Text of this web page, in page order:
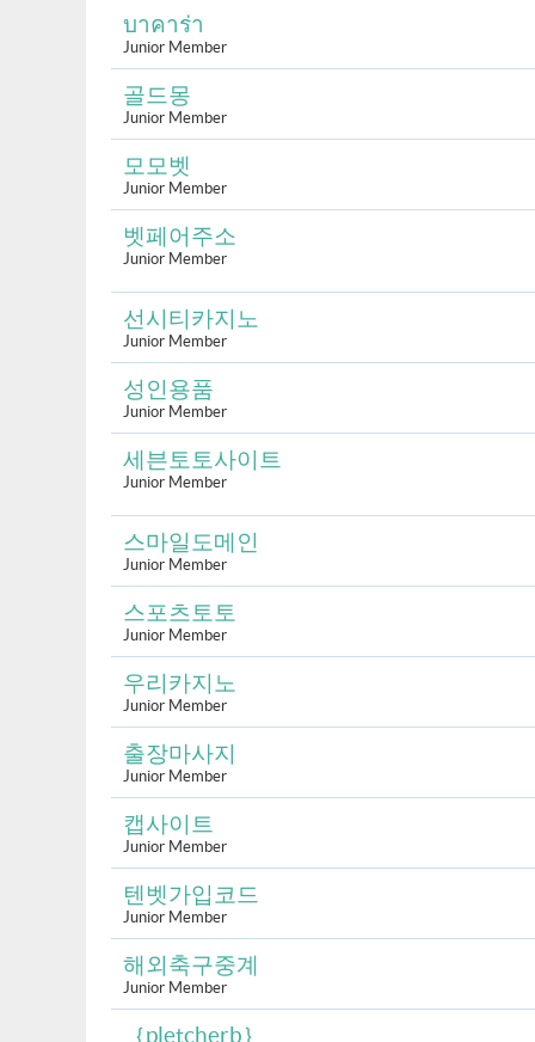
บาคาร่า
Junior Member
골드몽
Junior Member
모모벳
Junior Member
벳페어주소
Junior Member
선시티카지노
Junior Member
성인용품
Junior Member
세븐토토사이트
Junior Member
스마일도메인
Junior Member
스포츠토토
Junior Member
우리카지노
Junior Member
출장마사지
Junior Member
캡사이트
Junior Member
텐벳가입코드
Junior Member
해외축구중계
Junior Member
｛pletcherb｝